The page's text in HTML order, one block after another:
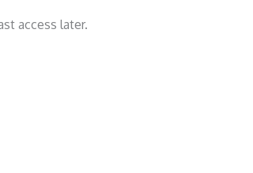
access later.